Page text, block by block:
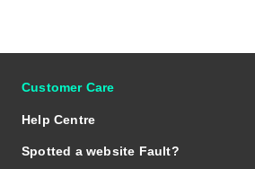
Customer Care
Help Centre
Spotted a website Fault?